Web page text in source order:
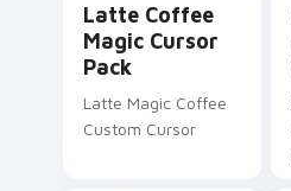
Latte Coffee
Magic Cursor
Pack
Latte Magic Coffee
Custom Cursor